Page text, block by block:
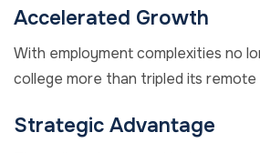
Accelerated Growth
With employment complexities no
college more than tripled its
Strategic Advantage